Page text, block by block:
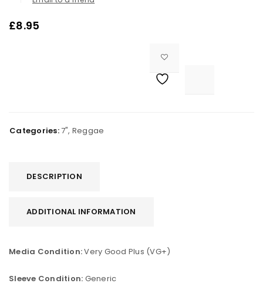
£8.95
Categories:7", Reggae
DESCRIPTION
ADDITIONAL INFORMATION
Media Condition:Very Good Plus (VG+)
Sleeve Condition: Generic